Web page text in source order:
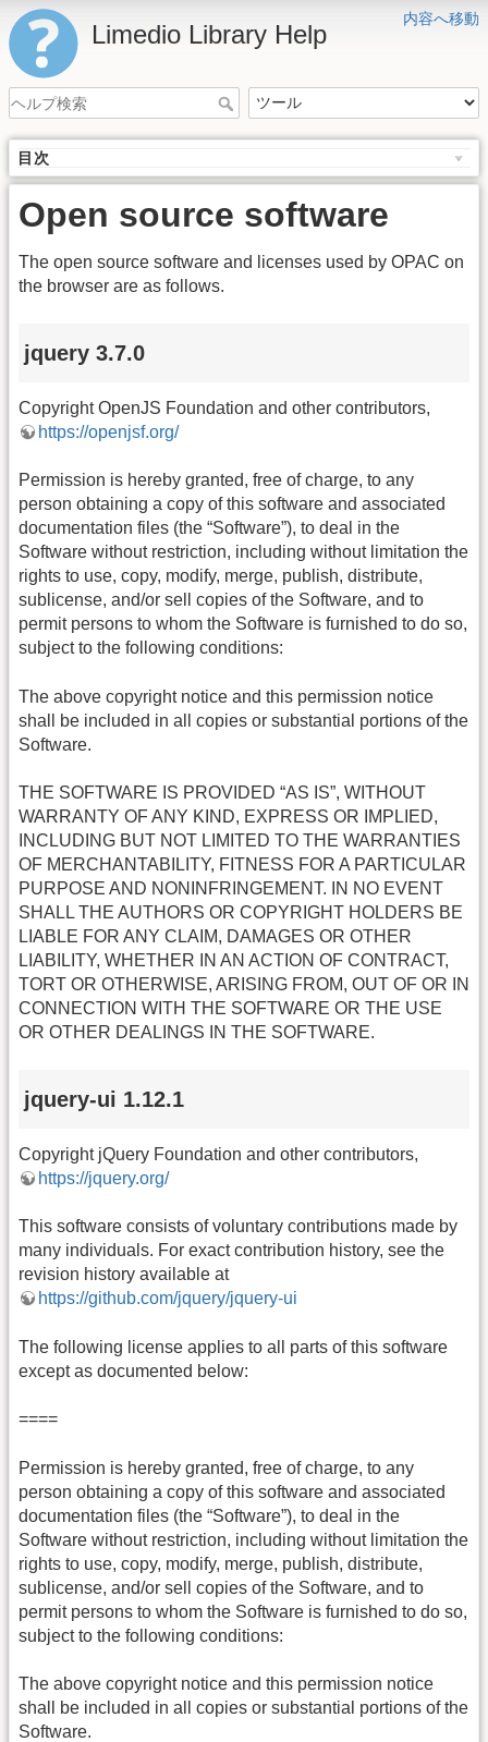
内容へ移動
Limedio Library Help
目次
Open source software
The open source software and licenses used by OPAC on
the browser are as follows.
jquery 3.7.0
Copyright OpenJS Foundation and other contributors,
https://openjsf.org/
Permission is hereby granted, free of charge, to any
person obtaining a copy of this software and associated
documentation files (the “Software”), to deal in the
Software without restriction, including without limitation the
rights to use, copy, modify, merge, publish, distribute,
sublicense, and/or sell copies of the Software, and to
permit persons to whom the Software is furnished to do so,
subject to the following conditions:
The above copyright notice and this permission notice
shall be included in all copies or substantial portions of the
Software.
THE SOFTWARE IS PROVIDED “AS IS”, WITHOUT
WARRANTY OF ANY KIND, EXPRESS OR IMPLIED,
INCLUDING BUT NOT LIMITED TO THE WARRANTIES
OF MERCHANTABILITY, FITNESS FOR A PARTICULAR
PURPOSE AND NONINFRINGEMENT. IN NO EVENT
SHALL THE AUTHORS OR COPYRIGHT HOLDERS BE
LIABLE FOR ANY CLAIM, DAMAGES OR OTHER
LIABILITY, WHETHER IN AN ACTION OF CONTRACT,
TORT OR OTHERWISE, ARISING FROM, OUT OF OR IN
CONNECTION WITH THE SOFTWARE OR THE USE
OR OTHER DEALINGS IN THE SOFTWARE.
jquery-ui 1.12.1
Copyright jQuery Foundation and other contributors,
https://jquery.org/
This software consists of voluntary contributions made by
many individuals. For exact contribution history, see the
revision history available at
https://github.com/jquery/jquery-ui
The following license applies to all parts of this software
except as documented below:
====
Permission is hereby granted, free of charge, to any
person obtaining a copy of this software and associated
documentation files (the “Software”), to deal in the
Software without restriction, including without limitation the
rights to use, copy, modify, merge, publish, distribute,
sublicense, and/or sell copies of the Software, and to
permit persons to whom the Software is furnished to do so,
subject to the following conditions:
The above copyright notice and this permission notice
shall be included in all copies or substantial portions of the
Software.